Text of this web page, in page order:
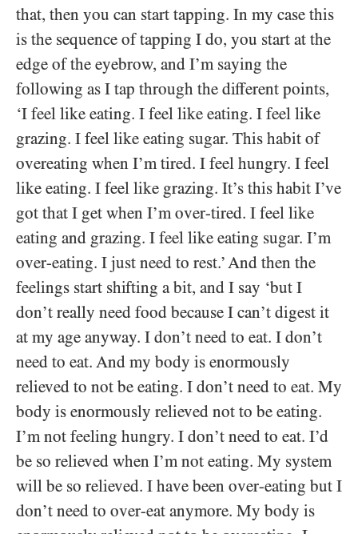
that, then you can start tapping. In my case this
is the sequence of tapping I do, you start at the
edge of the eyebrow, and I’m saying the
following as I tap through the different points,
‘I feel like eating. I feel like eating. I feel like
grazing. I feel like eating sugar. This habit of
overeating when I’m tired. I feel hungry. I feel
like eating. I feel like grazing. It’s this habit I’ve
got that I get when I’m over-tired. I feel like
eating and grazing. I feel like eating sugar. I’m
over-eating. I just need to rest.’ And then the
feelings start shifting a bit, and I say ‘but I
don’t really need food because I can’t digest it
at my age anyway. I don’t need to eat. I don’t
need to eat. And my body is enormously
relieved to not be eating. I don’t need to eat. My
body is enormously relieved not to be eating.
I’m not feeling hungry. I don’t need to eat. I’d
be so relieved when I’m not eating. My system
will be so relieved. I have been over-eating but I
don’t need to over-eat anymore. My body is